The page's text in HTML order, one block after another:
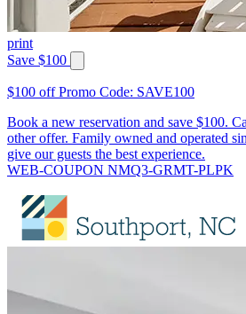
print
Save $100
$100 off Promo Code: SAVE100
Book a new reservation and save $100.
other offer. Family owned and operated
give our guests the best experience.
WEB-COUPON NMQ3-GRMT-PLPK